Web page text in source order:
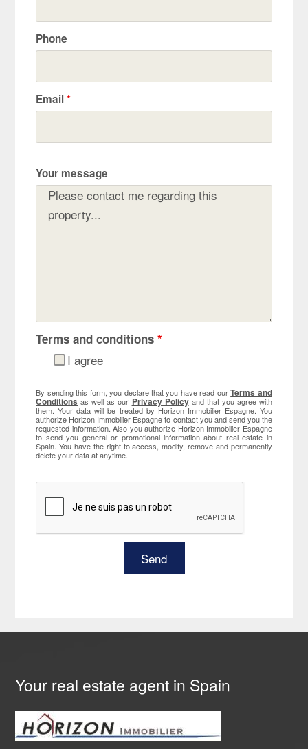
Phone
Email*
Your message
Terms and conditions*
I agree
By sending this form, you declare that you have read ourTerms and
Conditions as well as our Privacy Policyand that you agree with
them. Your data will be treated by Horizon Immobilier Espagne. You
authorize Horizon Immobilier Espagne to contact you and send you the
requested information. Also you authorize Horizon Immobilier Espagne
to send you general or promotional information about real estate in
Spain. You have the right to access, modify, remove and permanently
delete your data at anytime.
Your real estate agent in Spain